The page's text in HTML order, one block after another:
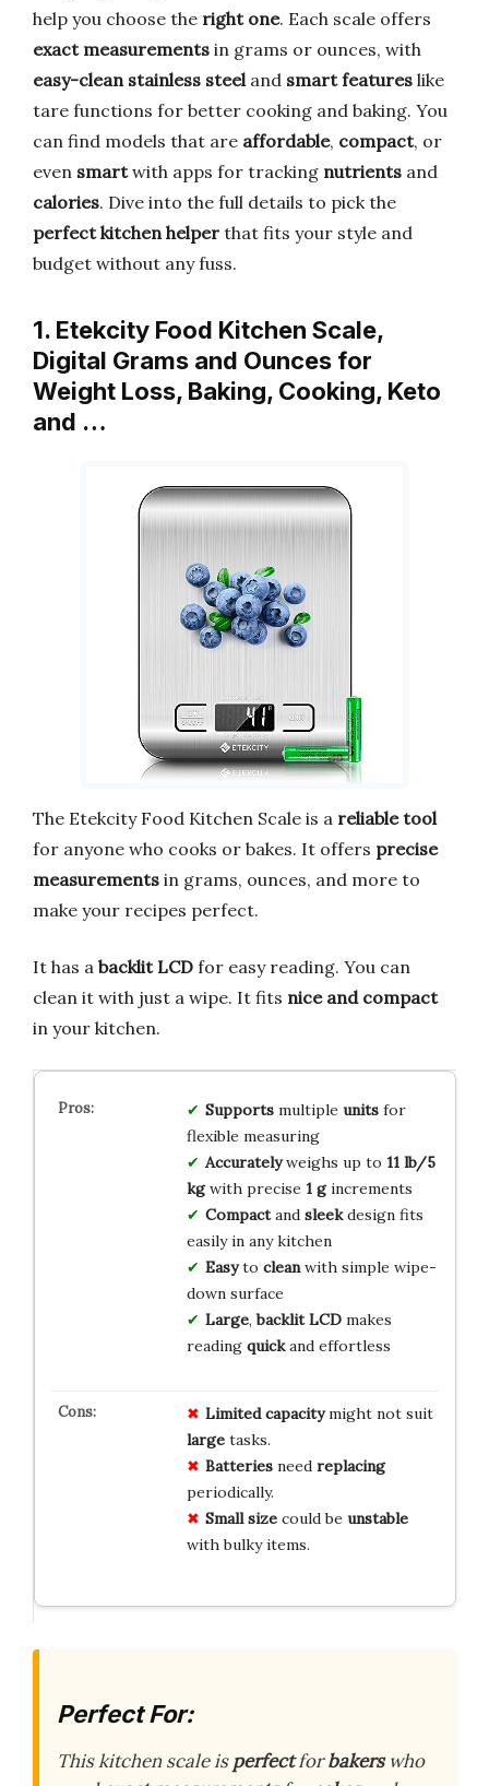
help you choose the right one. Each scale offers
exact measurements in grams or ounces, with
easy-clean stainless steeland smart features like
tare functions for better cooking and baking. You
can find models that are affordable, compact, or
even smartwith apps for tracking nutrients and
calories. Dive into the full details to pick the
perfect kitchen helper that fits your style and
budget without any fuss.
1. Etekcity Food Kitchen Scale,
Digital Grams and Ounces for
Weight Loss, Baking, Cooking, Keto
and …
The Etekcity Food Kitchen Scale is a reliable tool
for anyone who cooks or bakes. It offers precise
measurements in grams, ounces, and more to
make your recipes perfect.
It has a backlit LCD for easy reading. You can
clean it with just a wipe. It fits nice and compact
in your kitchen.
Supportsmultiple unitsfor
flexible measuring
Accuratelyweighs up to 11 lb/5
kgwith precise 1 gincrements
Compactand sleekdesign fits
easily in any kitchen
Easyto cleanwith simple wipe-
down surface
Large,backlit LCDmakes
reading quickand effortless
Limited capacitymight not suit
largetasks.
Batteriesneed replacing
periodically.
Small sizecould be unstable
with bulky items.
Perfect For:
This kitchen scale isperfectforbakerswho